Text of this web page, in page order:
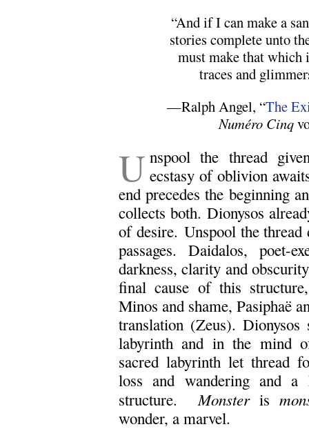
“And if I can make a
stories complete unto
must make that
traces and
—Ralph Angel, “The
Numéro Cinq
U nspool the thread
ecstasy of oblivion
end precedes the beginning
collects both. Dionysos
of desire. Unspool the
passages. Daidalos, poet-
darkness, clarity and
final cause of this
Minos and shame, Pasiphaë
translation (Zeus).
labyrinth and in the mind
sacred labyrinth let thread
loss and wandering and a
structure. Monsteris
wonder, a marvel.